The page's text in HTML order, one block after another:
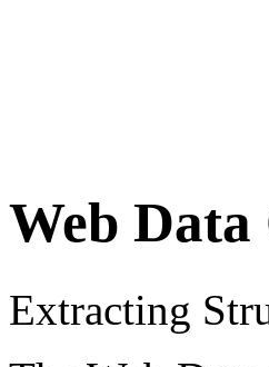
Web Data
Extracting